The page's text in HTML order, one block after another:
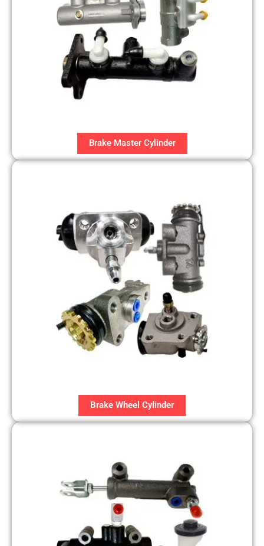
Brake Master Cylinder
Brake Wheel Cylinder